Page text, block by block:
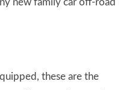
new family car off-road
these are the